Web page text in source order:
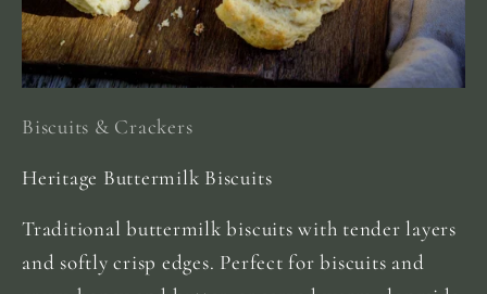
Biscuits & Crackers
Heritage Buttermilk Biscuits
Traditional buttermilk biscuits with tender layers
and softly crisp edges. Perfect for biscuits and